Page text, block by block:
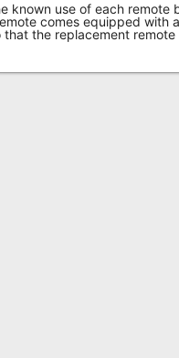
known use of each remote
comes equipped with
the replacement